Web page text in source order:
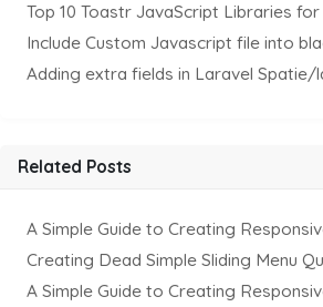
Include Custom Javascript file into
Related Posts
A Simple Guide to Creating
A Simple Guide to Creating